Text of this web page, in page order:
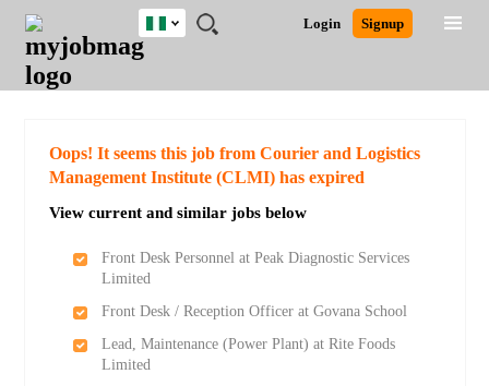
JOBS
JOBS
FIELD
JOBS
LOCATION
JOBS
EDUCATION
JOBS
INDUSTRY
REMOTE
JOBS
CAREER
ADVICE
RESOURCES
TRAINING
PROGRAMS
POST
JOB
/
LOGIN
SIGNUP
Login Signup
Nigeria
UK
Detailed Search
Oops! It seems this job from Courier and Logistics
Management Institute (CLMI) has expired
View current and similar jobs below
Front Desk Personnel at Peak Diagnostic Services
Limited
Front Desk / Reception Officer at Govana School
Lead, Maintenance (Power Plant) at Rite Foods
Limited